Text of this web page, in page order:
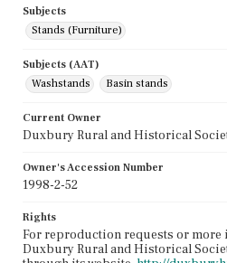
Subjects
Stands (Furniture)
Subjects (AAT)
Washstands
Basin stands
Current Owner
Duxbury Rural and Historical
Owner's Accession Number
1998-2-52
Rights
For reproduction requests or more
Duxbury Rural and Historical